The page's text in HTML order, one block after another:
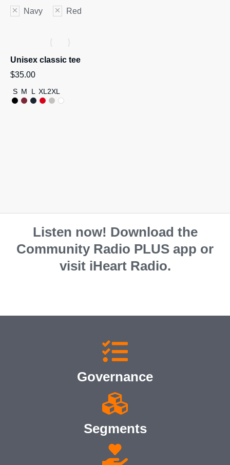
Navy Red
Unisex classic tee
$35.00
S M L XL 2XL
Listen now! Download the
Community Radio PLUS app or
visit iHeart Radio.
Governance
Segments